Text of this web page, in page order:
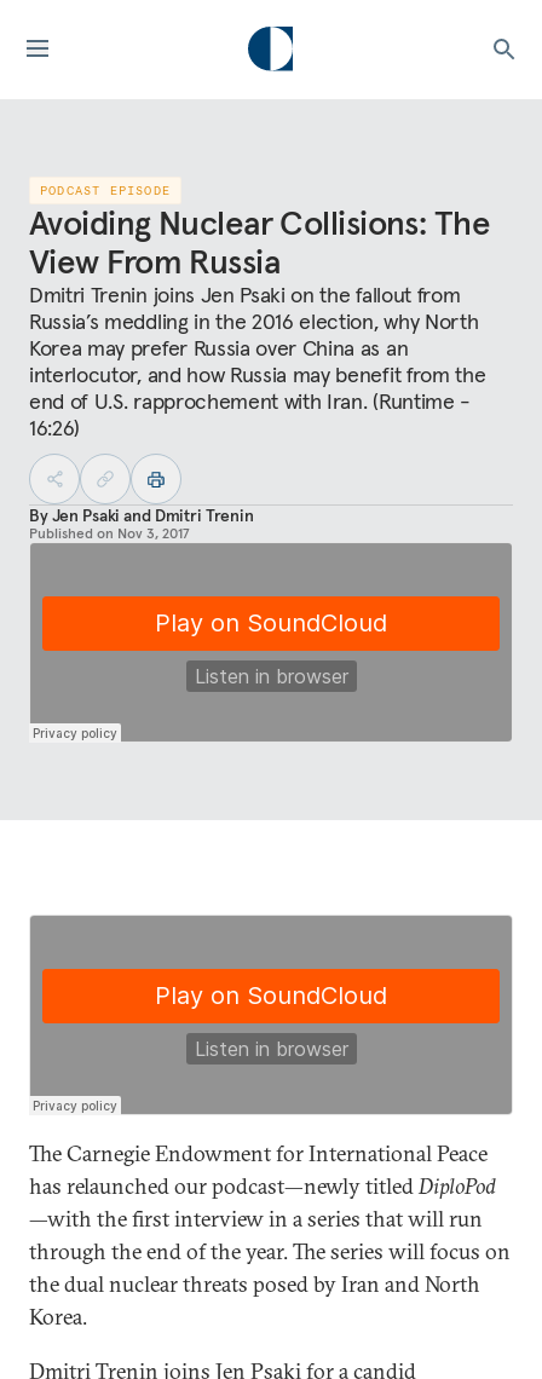
PODCAST EPISODE
Avoiding Nuclear Collisions: The
View From Russia
Dmitri Trenin joins Jen Psaki on the fallout from
Russia’s meddling in the 2016 election, why North
Korea may prefer Russia over China as an
interlocutor, and how Russia may benefit from the
end of U.S. rapprochement with Iran. (Runtime -
16:26)
ByJen Psaki and Dmitri Trenin
Published on Nov 3, 2017
The Carnegie Endowment for International Peace
has relaunched our podcast—newly titledDiploPod
—with the first interview in a series that will run
through the end of the year. The series will focus on
the dual nuclear threats posed by Iran and North
Korea.
Dmitri Trenin joins Jen Psaki for a candid